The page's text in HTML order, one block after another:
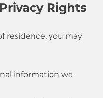
Rights
residence, you may
information we